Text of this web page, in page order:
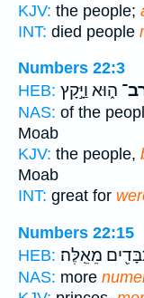
KJV: the people;
INT: died people
Numbers 22:3
HEB: ה֑וּא וַיָּ֣קָץ
NAS: of the
Moab
KJV: the people,
Moab
INT: great for
Numbers 22:15
HEB: מֵאֵֽלֶּה׃
NAS: more